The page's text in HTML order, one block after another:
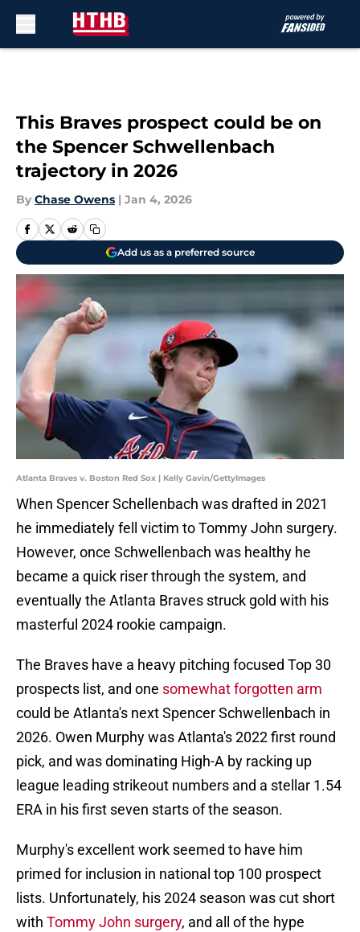
This Braves prospect could be on
the Spencer Schwellenbach
trajectory in 2026
By Chase Owens | Jan 4, 2026
Add us as a preferred source
Atlanta Braves v. Boston Red Sox | Kelly Gavin/GettyImages
When Spencer Schellenbach was drafted in 2021
he immediately fell victim to Tommy John surgery.
However, once Schwellenbach was healthy he
became a quick riser through the system, and
eventually the Atlanta Braves struck gold with his
masterful 2024 rookie campaign.
The Braves have a heavy pitching focused Top 30
prospects list, and one somewhat forgotten arm
could be Atlanta's next Spencer Schwellenbach in
2026. Owen Murphy was Atlanta's 2022 first round
pick, and was dominating High-A by racking up
league leading strikeout numbers and a stellar 1.54
ERA in his first seven starts of the season.
Murphy's excellent work seemed to have him
primed for inclusion in national top 100 prospect
lists. Unfortunately, his 2024 season was cut short
with Tommy John surgery, and all of the hype